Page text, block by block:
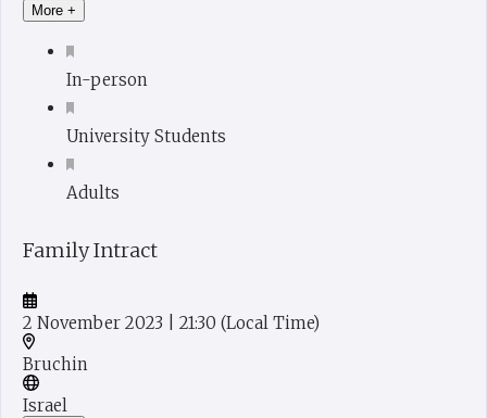
More +
In-person
University Students
Adults
Family Intract
2 November 2023 | 21:30 (Local Time)
Bruchin
Israel